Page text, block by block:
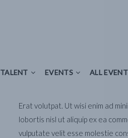
TALENT EVENTS ALL
Erat volutpat. Ut wisi enim ad
lobortis nisl ut aliquip ex ea
vulputate velit esse molestie